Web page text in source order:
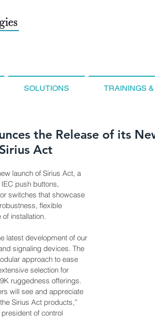
SOLUTIONS TRAININGS
the Release of its
Act
launch of Sirius Act, a
push buttons,
switches that showcase
flexible
installation.
latest development of our
signaling devices. The
approach to ease
selection for
ruggedness offerings.
will see and appreciate
Sirius Act products,”
of control